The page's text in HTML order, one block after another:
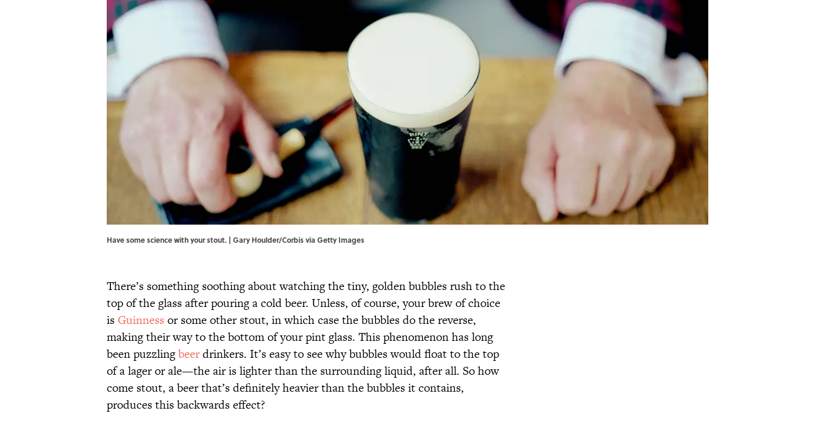
Have some science with your stout. | Gary Houlder/Corbis via Getty Images
There’s something soothing about watching the tiny, golden bubbles rush to the
top of the glass after pouring a cold beer. Unless, of course, your brew of choice
is Guinness or some other stout, in which case the bubbles do the reverse,
making their way to the bottom of your pint glass. This phenomenon has long
been puzzlingbeerdrinkers. It’s easy to see why bubbles would float to the top
of a lager or ale—the air is lighter than the surrounding liquid, after all. So how
come stout, a beer that’s definitely heavier than the bubbles it contains,
produces this backwards effect?